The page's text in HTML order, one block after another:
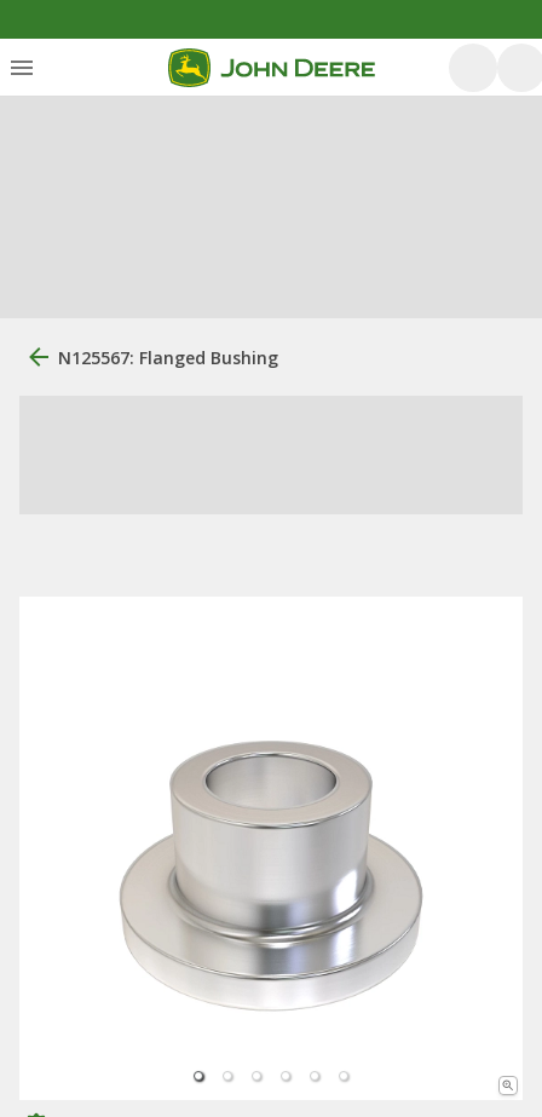
N125567: Flanged Bushing